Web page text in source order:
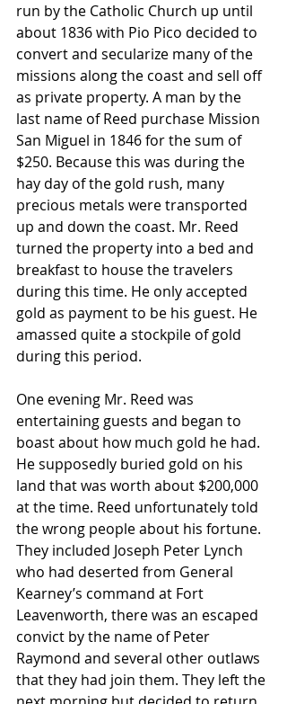
run by the Catholic Church up until
about 1836 with Pio Pico decided to
convert and secularize many of the
missions along the coast and sell off
as private property. A man by the
last name of Reed purchase Mission
San Miguel in 1846 for the sum of
$250. Because this was during the
hay day of the gold rush, many
precious metals were transported
up and down the coast. Mr. Reed
turned the property into a bed and
breakfast to house the travelers
during this time. He only accepted
gold as payment to be his guest. He
amassed quite a stockpile of gold
during this period.
One evening Mr. Reed was
entertaining guests and began to
boast about how much gold he had.
He supposedly buried gold on his
land that was worth about $200,000
at the time. Reed unfortunately told
the wrong people about his fortune.
They included Joseph Peter Lynch
who had deserted from General
Kearney’s command at Fort
Leavenworth, there was an escaped
convict by the name of Peter
Raymond and several other outlaws
that they had join them. They left the